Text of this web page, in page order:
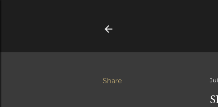
Share